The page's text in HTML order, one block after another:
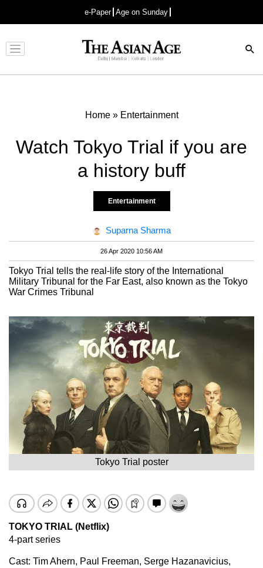
e-Paper Age on Sunday
Advertisement
Home» Entertainment
Watch Tokyo Trial if you are
a history buff
Entertainment
Suparna Sharma
26 Apr 2020 10:56 AM
Tokyo Trial tells the real-life story of the International
Military Tribunal for the Far East, also known as the Tokyo
War Crimes Tribunal
Tokyo Trial poster
TOKYO TRIAL (Netflix)
4-part series
Cast: Tim Ahern, Paul Freeman, Serge Hazanavicius,